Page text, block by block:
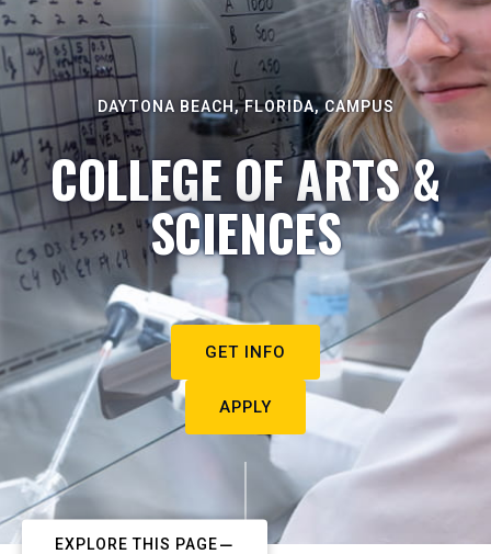
DAYTONA BEACH, FLORIDA, CAMPUS
COLLEGE OF ARTS &
SCIENCES
GET INFO
APPLY
EXPLORE THIS PAGE